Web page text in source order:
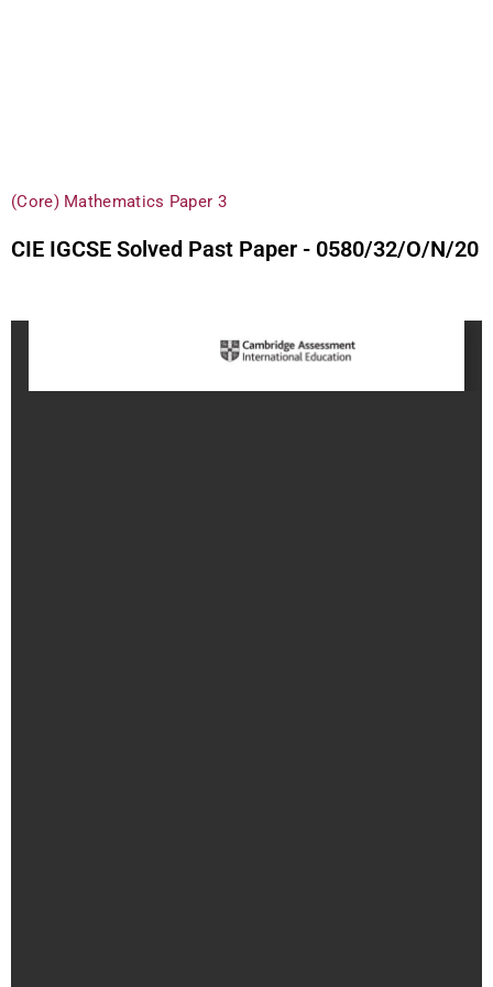
(Core) Mathematics Paper 3
CIE IGCSE Solved Past Paper - 0580/32/O/N/20